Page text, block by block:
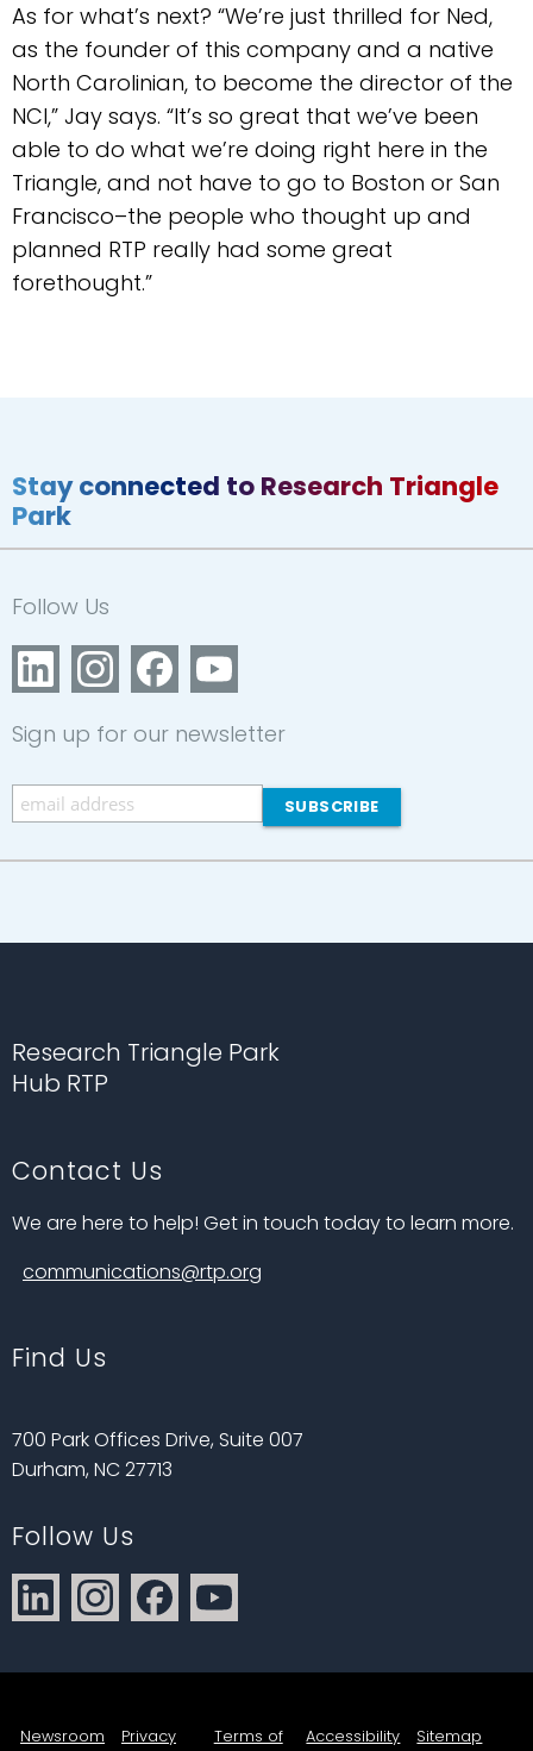
As for what’s next? “We’re just thrilled for Ned,
as the founder of this company and a native
North Carolinian, to become the director of the
NCI,” Jay says. “It’s so great that we’ve been
able to do what we’re doing right here in the
Triangle, and not have to go to Boston or San
Francisco–the people who thought up and
planned RTP really had some great
forethought.”
Stay connected to Research Triangle
Park
Follow Us
Sign up for our newsletter
Research Triangle Park
Hub RTP
Contact Us
We are here to help! Get in touch today to learn more.
communications@rtp.org
Find Us
700 Park Offices Drive, Suite 007
Durham, NC 27713
Follow Us
Newsroom
Privacy
Terms of
Accessibility Sitemap